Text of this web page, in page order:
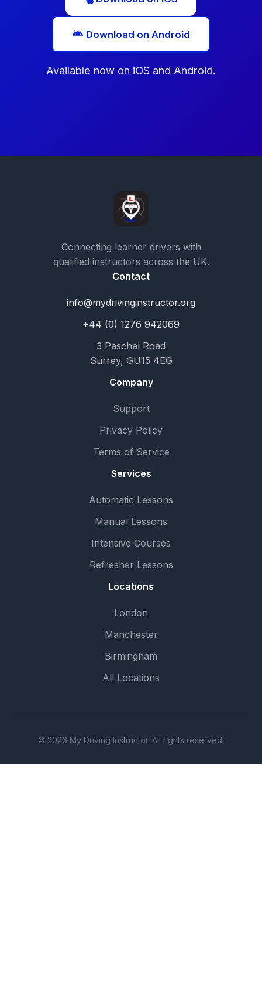
Download on Android
Available now on iOS and Android.
Connecting learner drivers with
qualified instructors across the UK.
Contact
info@mydrivinginstructor.org
+44 (0) 1276 942069
3 Paschal Road
Surrey, GU15 4EG
Company
Support
Privacy Policy
Terms of Service
Services
Automatic Lessons
Manual Lessons
Intensive Courses
Refresher Lessons
Locations
London
Manchester
Birmingham
All Locations
© 2026 My Driving Instructor. All rights reserved.